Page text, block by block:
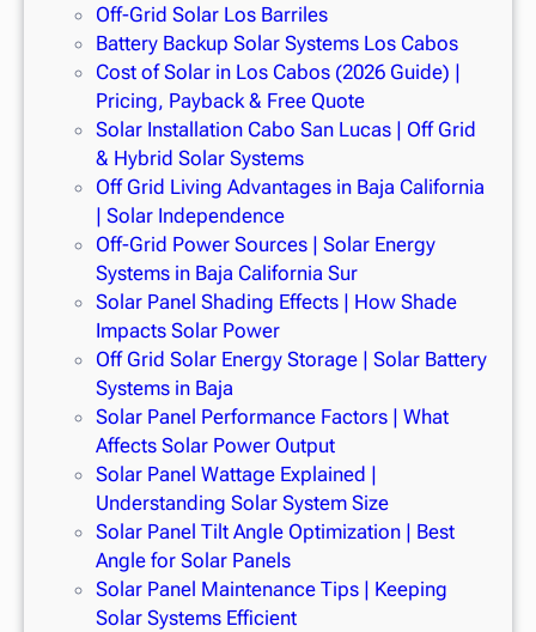
Off-Grid Solar Los Barriles
Battery Backup Solar Systems Los Cabos
Cost of Solar in Los Cabos (2026 Guide) |
Pricing, Payback & Free Quote
Solar Installation Cabo San Lucas | Off Grid
& Hybrid Solar Systems
Off Grid Living Advantages in Baja California
| Solar Independence
Off-Grid Power Sources | Solar Energy
Systems in Baja California Sur
Solar Panel Shading Effects | How Shade
Impacts Solar Power
Off Grid Solar Energy Storage | Solar Battery
Systems in Baja
Solar Panel Performance Factors | What
Affects Solar Power Output
Solar Panel Wattage Explained |
Understanding Solar System Size
Solar Panel Tilt Angle Optimization | Best
Angle for Solar Panels
Solar Panel Maintenance Tips | Keeping
Solar Systems Efficient